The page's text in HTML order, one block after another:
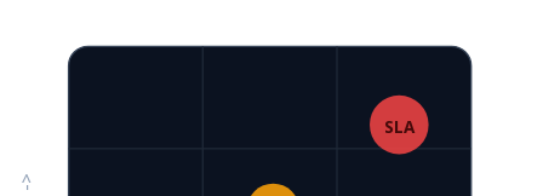
SLA